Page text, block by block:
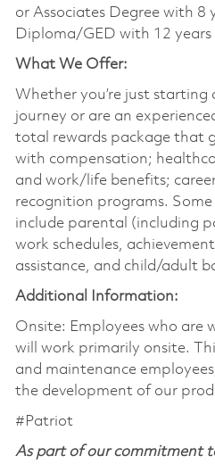
or Associates Degree with 8
Diploma/GED with 12
What We Offer:
Whether you’re just starting
journey or are an
total rewards package that
with compensation;
and work/life benefits;
recognition programs.
include parental (including
work schedules,
assistance, and child/adult
Additional Information:
Onsite: Employees who are
will work primarily onsite.
and maintenance
the development of our
#Patriot
As part of our commitment